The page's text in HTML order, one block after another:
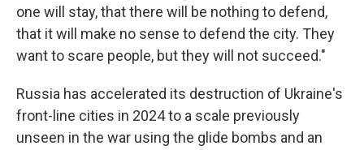
one will stay, that there will be nothing to defend,
that it will make no sense to defend the city. They
want to scare people, but they will not succeed."
Russia has accelerated its destruction of Ukraine's
front-line cities in 2024 to a scale previously
unseen in the war using the glide bombs and an